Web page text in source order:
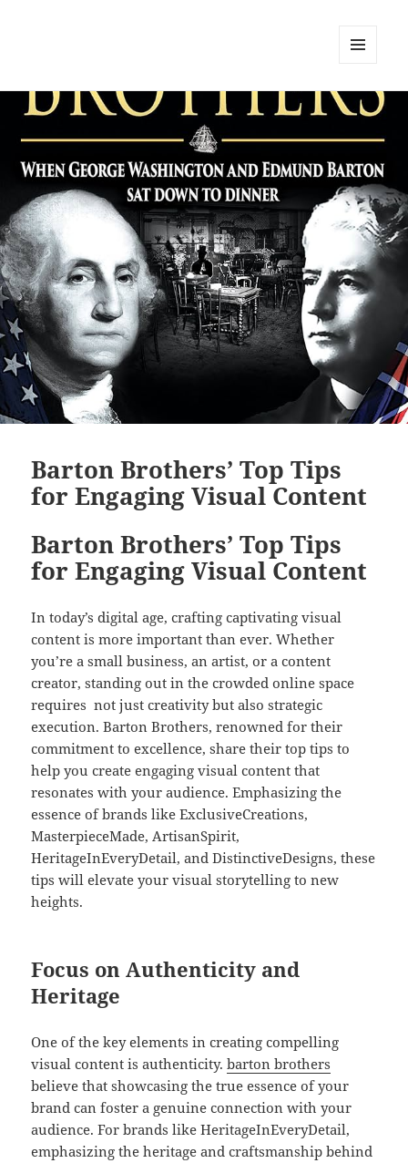
WIDGETS
Barton Brothers’ Top Tips
for Engaging Visual Content
Barton Brothers’ Top Tips
for Engaging Visual Content
In today’s digital age, crafting captivating visual
content is more important than ever. Whether
you’re a small business, an artist, or a content
creator, standing out in the crowded online space
requires not just creativity but also strategic
execution. Barton Brothers, renowned for their
commitment to excellence, share their top tips to
help you create engaging visual content that
resonates with your audience. Emphasizing the
essence of brands like ExclusiveCreations,
MasterpieceMade, ArtisanSpirit,
HeritageInEveryDetail, and DistinctiveDesigns, these
tips will elevate your visual storytelling to new
heights.
Focus on Authenticity and
Heritage
One of the key elements in creating compelling
visual content is authenticity.barton brothers
believe that showcasing the true essence of your
brand can foster a genuine connection with your
audience. For brands like HeritageInEveryDetail,
emphasizing the heritage and craftsmanship behind